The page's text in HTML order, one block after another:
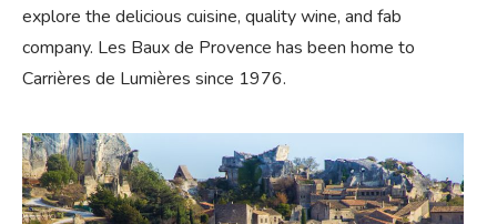
explore the delicious cuisine, quality wine, and fab
company. Les Baux de Provence has been home to
Carrières de Lumières since 1976.